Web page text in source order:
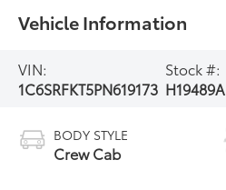
Vehicle Information
VIN:
1C6SRFKT5PN619173
Stock #:
H19489A
BODY STYLE
Crew Cab